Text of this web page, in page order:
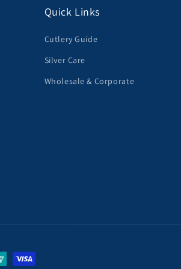
Quick Links
Cutlery Guide
Silver Care
Wholesale & Corporate